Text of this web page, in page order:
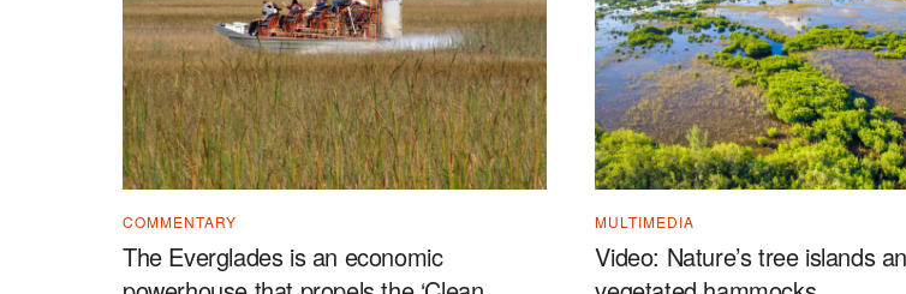
COMMENTARY
The Everglades is an economic
MULTIMEDIA
Video: Nature’s tree islands